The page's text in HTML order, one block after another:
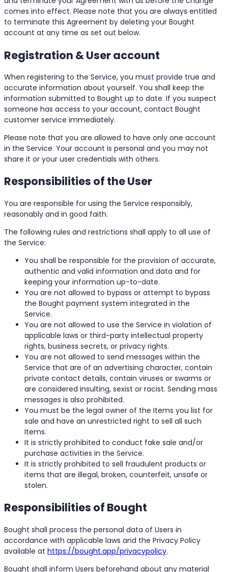
comes into effect. Please note that you are always entitled
to terminate this Agreement by deleting your Bought
account at any time as set out below.
Registration & User account
When registering to the Service, you must provide true and
accurate information about yourself. You shall keep the
information submitted to Bought up to date. If you suspect
someone has access to your account, contact Bought
customer service immediately.
Please note that you are allowed to have only one account
in the Service. Your account is personal and you may not
share it or your user credentials with others.
Responsibilities of the User
You are responsible for using the Service responsibly,
reasonably and in good faith.
The following rules and restrictions shall apply to all use of
the Service:
You shall be responsible for the provision of accurate,
authentic and valid information and data and for
keeping your information up-to-date.
You are not allowed to bypass or attempt to bypass
the Bought payment system integrated in the
Service.
You are not allowed to use the Service in violation of
applicable laws or third-party intellectual property
rights, business secrets, or privacy rights.
You are not allowed to send messages within the
Service that are of an advertising character, contain
private contact details, contain viruses or swarms or
are considered insulting, sexist or racist. Sending mass
messages is also prohibited.
You must be the legal owner of the Items you list for
sale and have an unrestricted right to sell all such
Items.
It is strictly prohibited to conduct fake sale and/or
purchase activities in the Service.
It is strictly prohibited to sell fraudulent products or
items that are illegal, broken, counterfeit, unsafe or
stolen.
Responsibilities of Bought
Bought shall process the personal data of Users in
accordance with applicable laws and the Privacy Policy
available at https://bought.app/privacypolicy.
Bought shall inform Users beforehand about any material